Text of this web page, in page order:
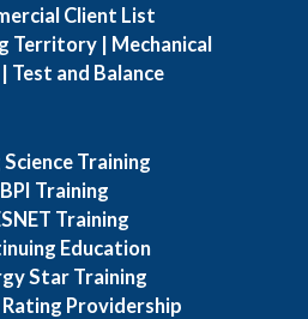
Client List
Territory | Mechanical
Test and Balance
Training
BPI Training
Training
Education
Star Training
Rating Providership